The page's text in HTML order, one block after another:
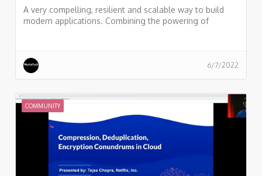
A very compelling, resilient and scalable way to build
modern applications. Combining the powering of
that what we all want?
6/7/2022
COMMUNITY